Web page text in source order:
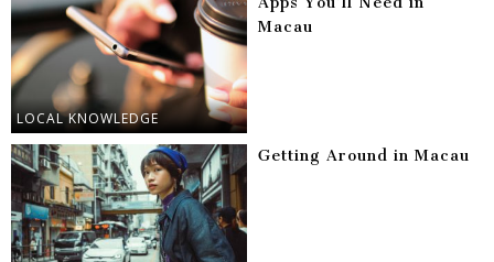
LOCAL KNOWLEDGE
Macau
Getting Around in Macau